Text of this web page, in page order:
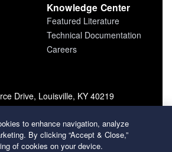
Knowledge Center
Featured Literature
Technical Documentation
Careers
Drive, Louisville, KY 40219
free)
to enhance navigation, analyze
By clicking “Accept & Close,”
of cookies on your device.